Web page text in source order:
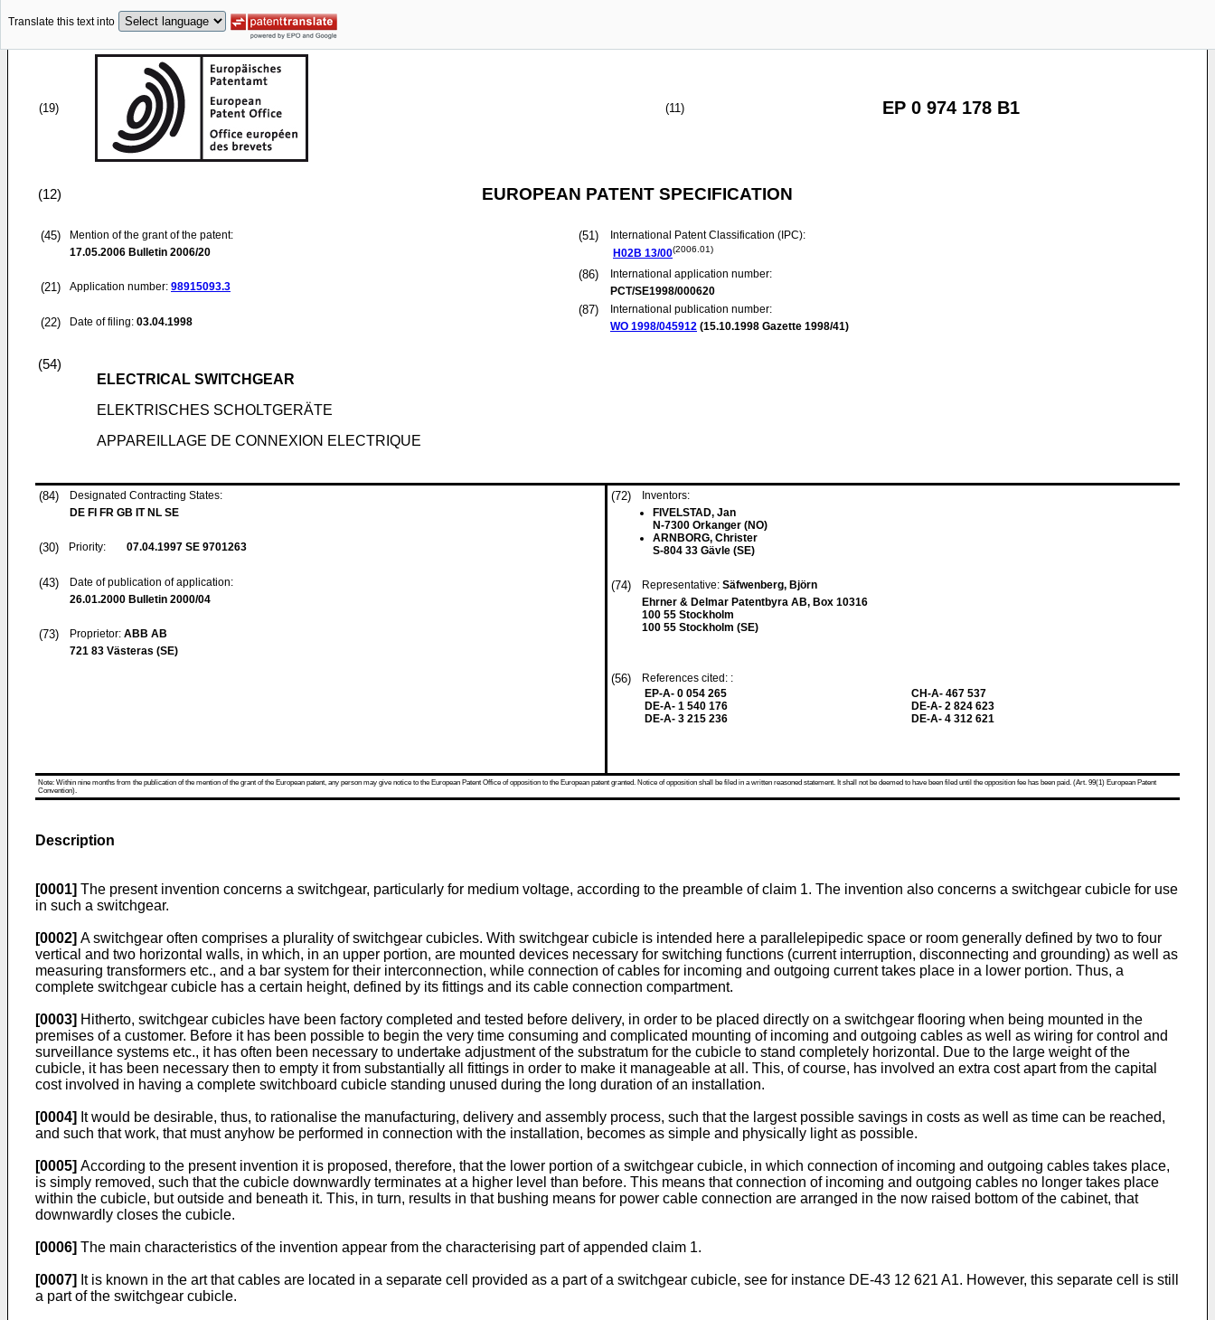
Translate this text into
(19) (11) EP 0 974 178 B1
(12) EUROPEAN PATENT SPECIFICATION
(45)
Mention of the grant of the patent:
17.05.2006 Bulletin 2006/20
(21) Application number: 98915093.3
(22) Date of filing: 03.04.1998
(51)
International Patent Classification (IPC):
H02B 13/00(2006.01)
(86)
International application number:
PCT/SE1998/000620
(87)
International publication number:
WO 1998/045912 (15.10.1998 Gazette 1998/41)
(54)
ELECTRICAL SWITCHGEAR
ELEKTRISCHES SCHOLTGERÄTE
APPAREILLAGE DE CONNEXION ELECTRIQUE
(84)
Designated Contracting States:
DE FI FR GB IT NL SE
(30) Priority: 07.04.1997 SE 9701263
(43)
Date of publication of application:
26.01.2000 Bulletin 2000/04
(73) Proprietor: ABB AB
721 83 Västeras (SE)
(72)
Inventors:
FIVELSTAD, Jan
N-7300 Orkanger (NO)
ARNBORG, Christer
S-804 33 Gävle (SE)
(74) Representative: Säfwenberg, Björn
Ehrner & Delmar Patentbyra AB, Box 10316
100 55 Stockholm
100 55 Stockholm (SE)
(56)
References cited: :
EP-A- 0 054 265
DE-A- 1 540 176
DE-A- 3 215 236
CH-A- 467 537
DE-A- 2 824 623
DE-A- 4 312 621
Note: Within nine months from the publication of the mention of the grant of the European patent, any person may give notice to the European Patent Office of opposition to the European patent granted. Notice of opposition shall be filed in a written reasoned statement. It shall not be deemed to have been filed until the opposition fee has been paid. (Art. 99(1) European Patent
Convention).
Description
[0001] The present invention concerns a switchgear, particularly for medium voltage, according to the preamble of claim 1. The invention also concerns a switchgear cubicle for use
in such a switchgear.
[0002] A switchgear often comprises a plurality of switchgear cubicles. With switchgear cubicle is intended here a parallelepipedic space or room generally defined by two to four
vertical and two horizontal walls, in which, in an upper portion, are mounted devices necessary for switching functions (current interruption, disconnecting and grounding) as well as
measuring transformers etc., and a bar system for their interconnection, while connection of cables for incoming and outgoing current takes place in a lower portion. Thus, a
complete switchgear cubicle has a certain height, defined by its fittings and its cable connection compartment.
[0003] Hitherto, switchgear cubicles have been factory completed and tested before delivery, in order to be placed directly on a switchgear flooring when being mounted in the
premises of a customer. Before it has been possible to begin the very time consuming and complicated mounting of incoming and outgoing cables as well as wiring for control and
surveillance systems etc., it has often been necessary to undertake adjustment of the substratum for the cubicle to stand completely horizontal. Due to the large weight of the
cubicle, it has been necessary then to empty it from substantially all fittings in order to make it manageable at all. This, of course, has involved an extra cost apart from the capital
cost involved in having a complete switchboard cubicle standing unused during the long duration of an installation.
[0004] It would be desirable, thus, to rationalise the manufacturing, delivery and assembly process, such that the largest possible savings in costs as well as time can be reached,
and such that work, that must anyhow be performed in connection with the installation, becomes as simple and physically light as possible.
[0005] According to the present invention it is proposed, therefore, that the lower portion of a switchgear cubicle, in which connection of incoming and outgoing cables takes place,
is simply removed, such that the cubicle downwardly terminates at a higher level than before. This means that connection of incoming and outgoing cables no longer takes place
within the cubicle, but outside and beneath it. This, in turn, results in that bushing means for power cable connection are arranged in the now raised bottom of the cabinet, that
downwardly closes the cubicle.
[0006] The main characteristics of the invention appear from the characterising part of appended claim 1.
[0007] It is known in the art that cables are located in a separate cell provided as a part of a switchgear cubicle, see for instance DE-43 12 621 A1. However, this separate cell is still
a part of the switchgear cubicle.